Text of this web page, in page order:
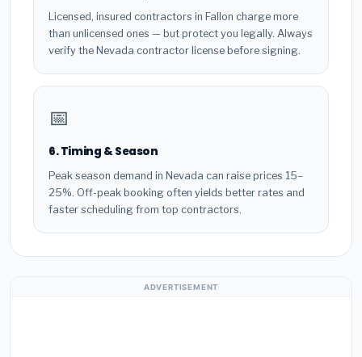
Licensed, insured contractors in Fallon charge more
than unlicensed ones — but protect you legally. Always
verify the Nevada contractor license before signing.
📅
6. Timing & Season
Peak season demand in Nevada can raise prices 15–
25%. Off-peak booking often yields better rates and
faster scheduling from top contractors.
ADVERTISEMENT